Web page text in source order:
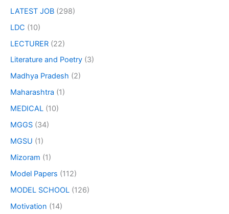
LATEST JOB (298)
LDC (10)
LECTURER (22)
Literature and Poetry (3)
Madhya Pradesh (2)
Maharashtra (1)
MEDICAL (10)
MGGS (34)
MGSU (1)
Mizoram (1)
Model Papers (112)
MODEL SCHOOL (126)
Motivation (14)